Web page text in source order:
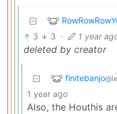
3 3 · 1 year
deleted by creator
finitebanjo
1 year ago
Also, the Houthis